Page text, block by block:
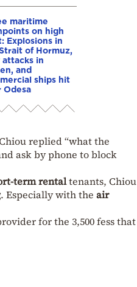
maritime
on high
Explosions in
of Hormuz,
attacks in
and
ships hit
Odesa
replied “what the
ask by phone to block
term rentaltenants, Chiou
. Especially with the air
for the 3,500 fess that